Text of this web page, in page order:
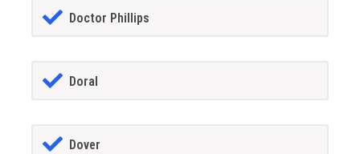
Doctor Phillips
Doral
Dover